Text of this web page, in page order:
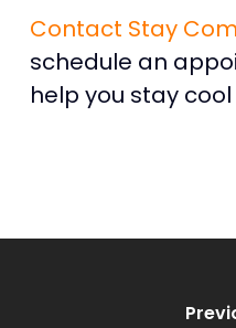
Contact Stay
schedule an
help you stay